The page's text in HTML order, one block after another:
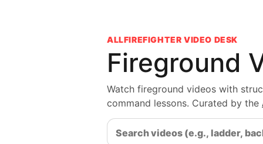
ALLFIREFIGHTER VIDEO DESK
Fireground
Watch fireground videos with
command lessons. Curated by the